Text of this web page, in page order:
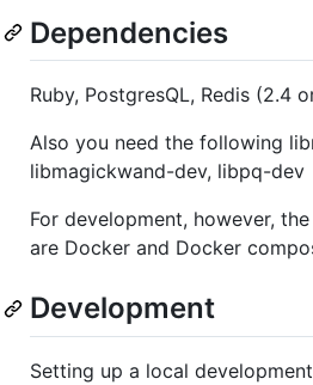
Dependencies
Ruby, PostgresQL, Redis (2.4
Also you need the following
libmagickwand-dev, libpq-dev
For development, however,
are Docker and Docker
Development
Setting up a local